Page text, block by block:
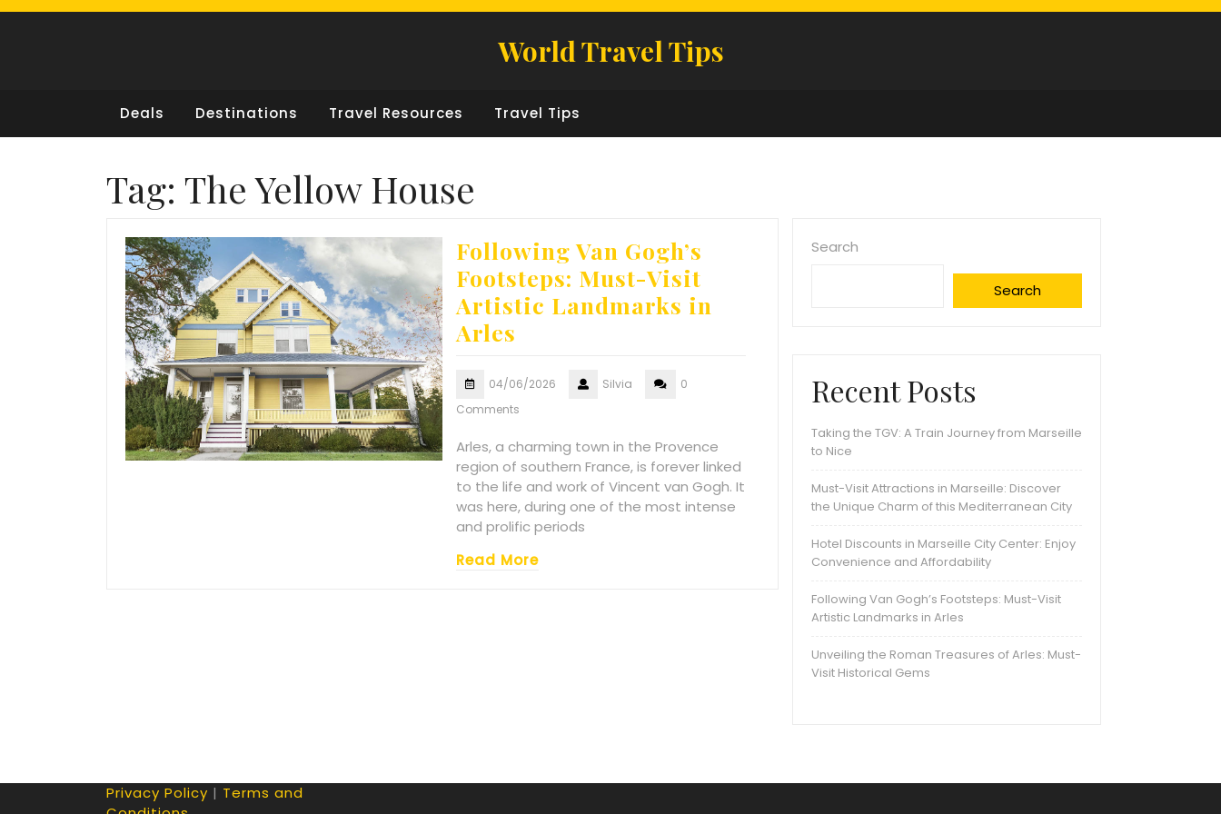
Skip
World Travel Tips
Deals Destinations Travel Resources Travel Tips
Tag: The Yellow House
Following Van Gogh’s
Footsteps: Must-Visit
Artistic Landmarks in
Arles
04/06/2026 Silvia
0
Comments
Arles, a charming town in the Provence
region of southern France, is forever linked
to the life and work of Vincent van Gogh. It
was here, during one of the most intense
and prolific periods
Read More
Search
Search
Recent Posts
Taking the TGV: A Train Journey from Marseille
to Nice
Must-Visit Attractions in Marseille: Discover
the Unique Charm of this Mediterranean City
Hotel Discounts in Marseille City Center: Enjoy
Convenience and Affordability
Following Van Gogh’s Footsteps: Must-Visit
Artistic Landmarks in Arles
Unveiling the Roman Treasures of Arles: Must-
Visit Historical Gems
Privacy Policy | Terms and